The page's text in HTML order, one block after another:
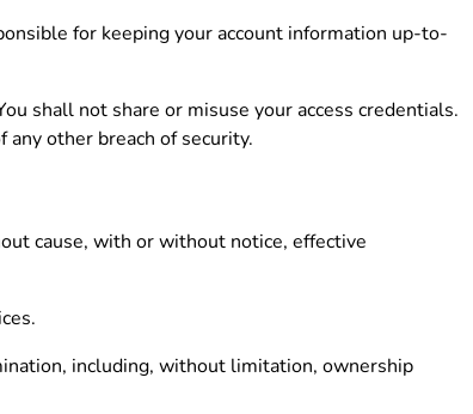
for keeping your account information up-to-
shall not share or misuse your access credentials.
other breach of security.
cause, with or without notice, effective
including, without limitation, ownership